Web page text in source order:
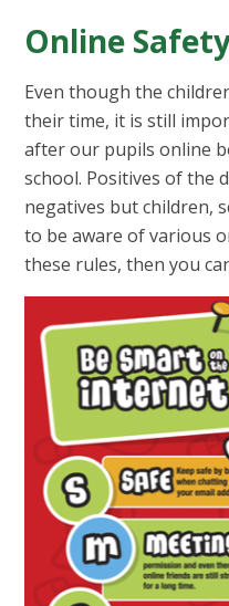
Online
Even though the
their time, it is still
after our pupils online
school. Positives of the
negatives but children,
to be aware of various
these rules, then you